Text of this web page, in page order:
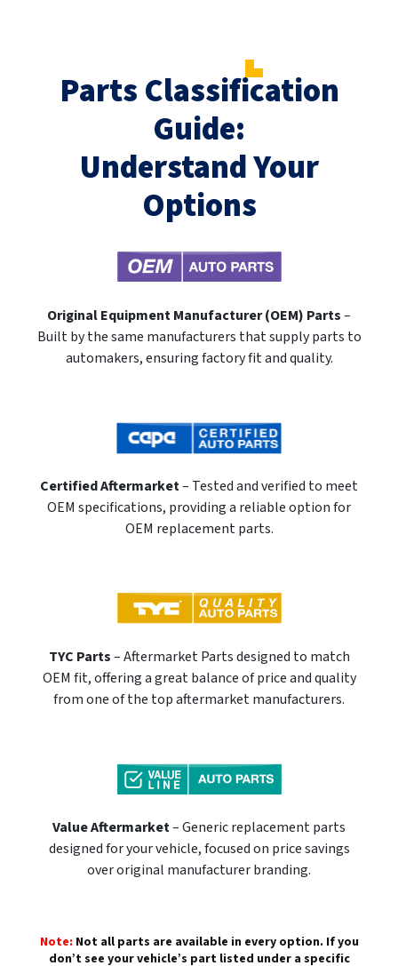
Parts Classification
Guide:
Understand Your
Options
Original Equipment Manufacturer (OEM) Parts–
Built by the same manufacturers that supply parts to
automakers, ensuring factory fit and quality.
Certified Aftermarket– Tested and verified to meet
OEM specifications, providing a reliable option for
OEM replacement parts.
TYC Parts– Aftermarket Parts designed to match
OEM fit, offering a great balance of price and quality
from one of the top aftermarket manufacturers.
Value Aftermarket– Generic replacement parts
designed for your vehicle, focused on price savings
over original manufacturer branding.
Note: Not all parts are available in every option. If you
don’t see your vehicle’s part listed under a specific